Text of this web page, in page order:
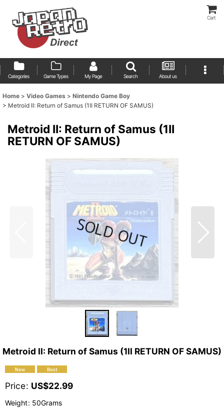
Cart
Categories Game Types My Page Search About us
Home > Video Games > Nintendo Game Boy
> Metroid II: Return of Samus (1II RETURN OF SAMUS)
Metroid II: Return of Samus (1II
RETURN OF SAMUS)
Metroid II: Return of Samus (1II RETURN OF SAMUS)
Price: US$22.99
Weight: 50Grams